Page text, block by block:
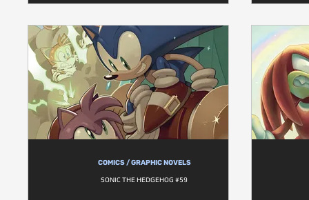
COMICS / GRAPHIC NOVELS
SONIC THE HEDGEHOG #59